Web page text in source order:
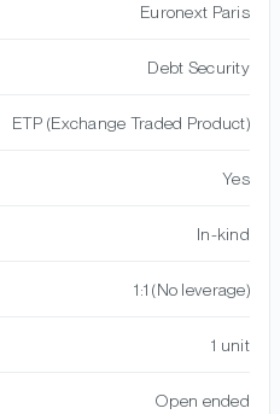
Euronext Paris
Debt Security
ETP (Exchange Traded Product)
Yes
In-kind
1:1 (No leverage)
1 unit
Open ended